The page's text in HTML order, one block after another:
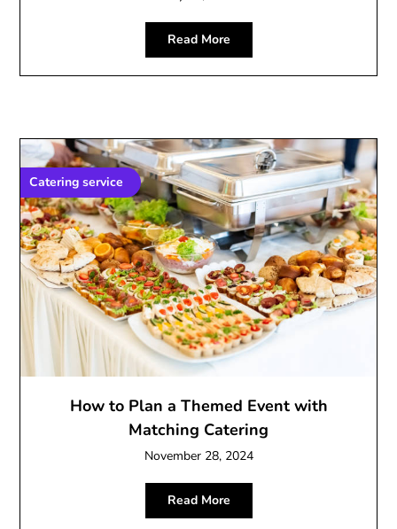
Read More
Catering service
How to Plan a Themed Event with
Matching Catering
November 28, 2024
Read More